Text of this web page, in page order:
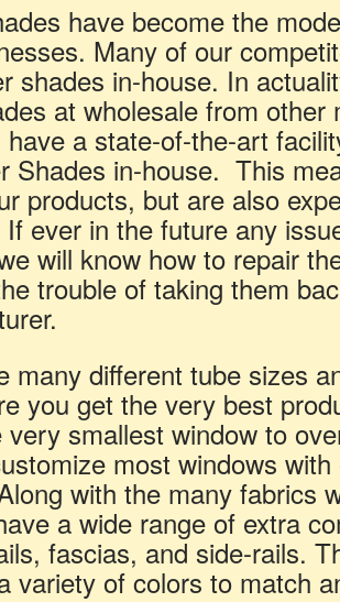
have become the
Many of our
shades in-house. In
at wholesale from other
have a state-of-the-art
Shades in-house. This
products, but are also
ever in the future any
will know how to repair
trouble of taking them
many different tube sizes
you get the very best
very smallest window to
most windows
with the many fabrics
a wide range of extra
fascias, and side-rails.
variety of colors to match